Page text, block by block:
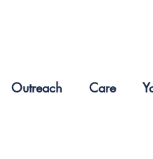
Outreach Care